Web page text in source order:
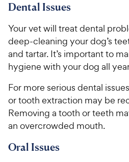
Dental Issues
Your vet will treat dental
deep-cleaning your dog’s
and tartar. It’s important to
hygiene with your dog all
For more serious dental
or tooth extraction may be
Removing a tooth or teeth
an overcrowded mouth.
Oral Issues